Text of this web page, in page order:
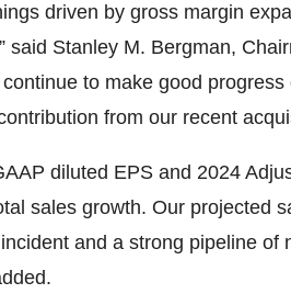
driven by gross margin
said Stanley M. Bergman,
to make good
from our recent
diluted EPS and 2024
sales growth. Our projected
and a strong pipeline of